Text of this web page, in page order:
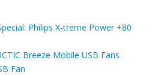
Philips X-treme Power +80
Breeze Mobile USB Fans
Fan